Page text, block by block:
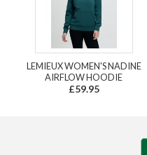
LEMIEUX WOMEN'S NADINE
AIRFLOW HOODIE
£59.95